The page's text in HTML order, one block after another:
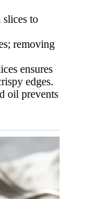
slices to
removing
ensures
edges.
oil prevents